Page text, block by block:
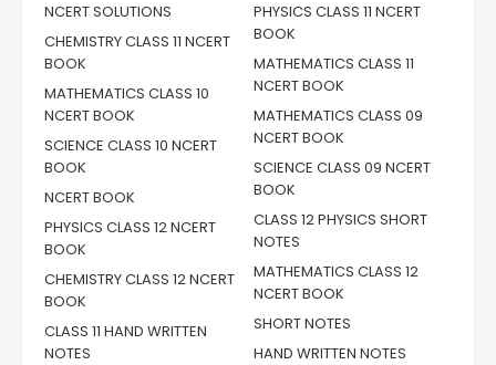
NCERT SOLUTIONS
PHYSICS CLASS 11 NCERT
BOOK
CHEMISTRY CLASS 11 NCERT
BOOK
MATHEMATICS CLASS 11
NCERT BOOK
MATHEMATICS CLASS 10
NCERT BOOK
MATHEMATICS CLASS 09
NCERT BOOK
SCIENCE CLASS 10 NCERT
BOOK
SCIENCE CLASS 09 NCERT
BOOK
NCERT BOOK
CLASS 12 PHYSICS SHORT
NOTES
PHYSICS CLASS 12 NCERT
BOOK
MATHEMATICS CLASS 12
NCERT BOOK
CHEMISTRY CLASS 12 NCERT
BOOK
SHORT NOTES
CLASS 11 HAND WRITTEN
NOTES
HAND WRITTEN NOTES